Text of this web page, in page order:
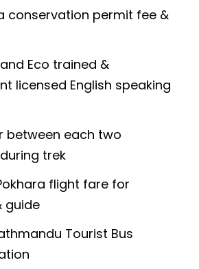
conservation permit fee &
Eco trained &
licensed English speaking
between each two
trek
flight fare for
guide
Tourist Bus